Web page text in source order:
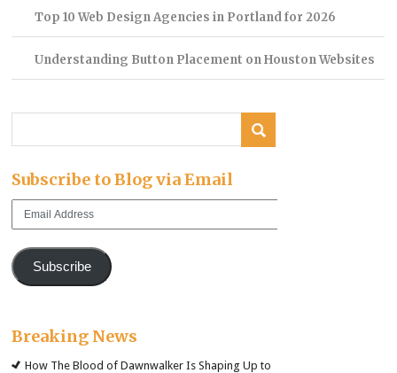
Top 10 Web Design Agencies in Portland for 2026
Understanding Button Placement on Houston Websites
Subscribe to Blog via Email
Email
Subscribe
Breaking News
How The Blood of Dawnwalker Is Shaping Up to